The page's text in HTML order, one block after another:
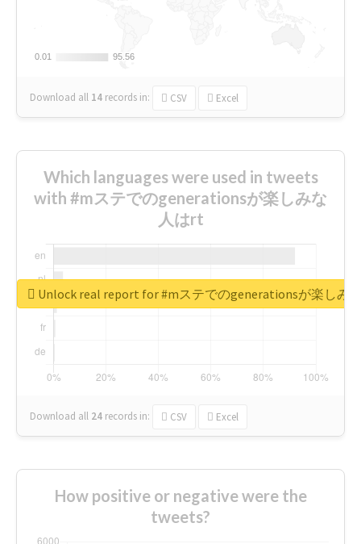
0.01
0.01 95.56
95.56
Download all 14 records in: CSV Excel
Which languages were used in tweets
with #mステでのgenerationsが楽しみな
人はrt
Download all 24 records in: CSV Excel
Unlock real report for #mステでのgenerationsが楽しみ
How positive or negative were the
tweets?